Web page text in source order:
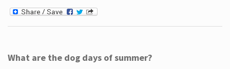
What are the dog days of summer?